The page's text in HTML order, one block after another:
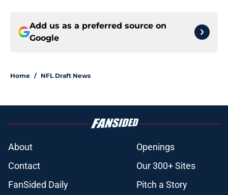
Add us as a preferred source on
Google
Home / NFL Draft News
About
Openings
Contact
Our 300+ Sites
FanSided Daily
Pitch a Story